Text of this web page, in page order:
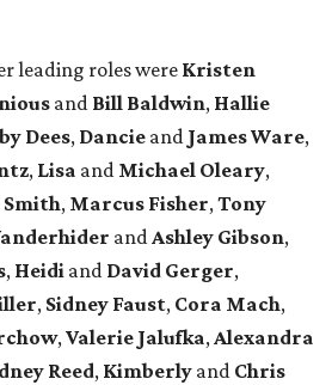
leading roles were Kristen
and Bill Baldwin, Hallie
Dees, Dancie and James Ware,
, Lisa and Michael Oleary,
, Marcus Fisher,Tony
andAshley Gibson,
, Heidi and David Gerger,
, Sidney Faust, Cora Mach,
,Valerie Jalufka,Alexandra
Reed, Kimberly and Chris